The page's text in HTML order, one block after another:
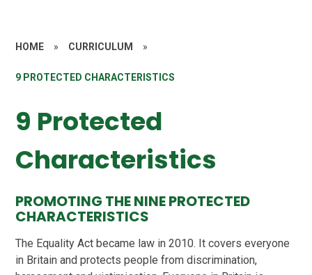
HOME » CURRICULUM »
9 PROTECTED CHARACTERISTICS
9 Protected
Characteristics
PROMOTING THE NINE PROTECTED
CHARACTERISTICS
The Equality Act became law in 2010. It covers everyone
in Britain and protects people from discrimination,